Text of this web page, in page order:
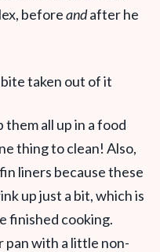
beforeandafter he
all up in a food
thing to clean! Also,
liners because these
up just a bit, which is
finished cooking.
pan with a little non-